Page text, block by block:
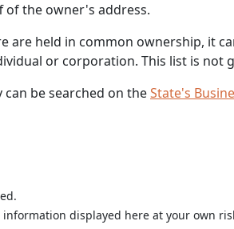
of the owner's address.
are held in common ownership, it
or corporation. This list is not
be searched on theState's
displayed here at your own